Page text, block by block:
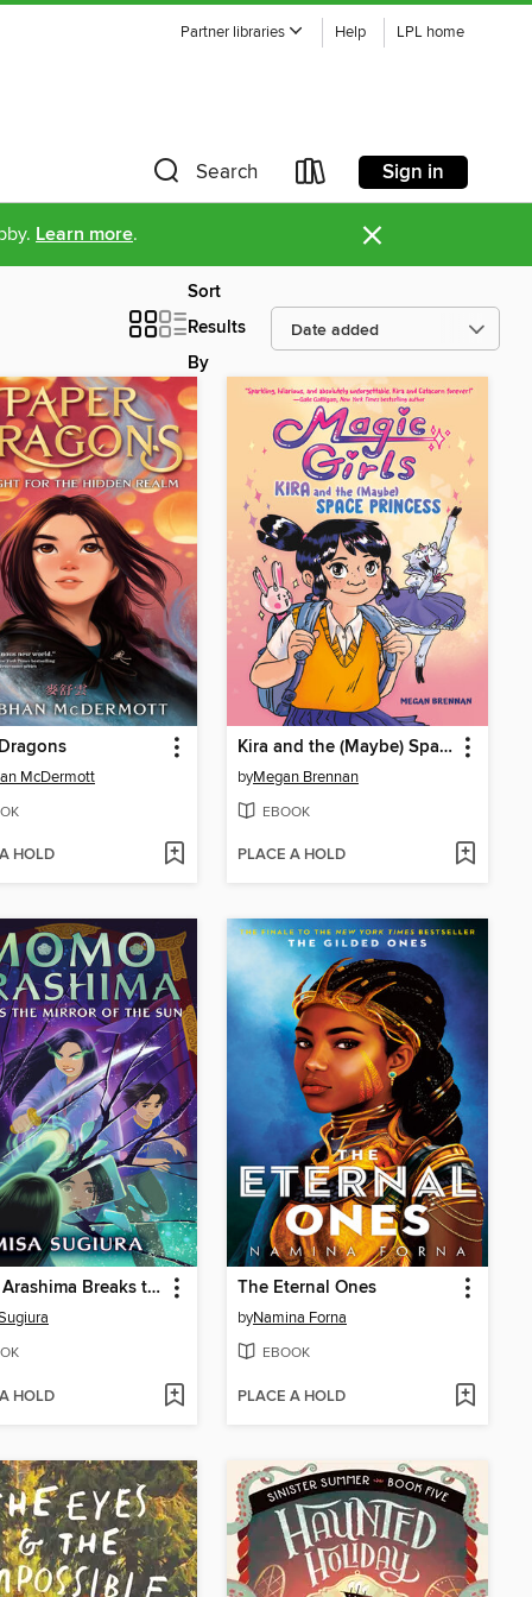
Partner libraries Help LPL home
Search Sign in
Learn more. ×
Sort
Results
By
McDermott
HOLD
Kira and the (Maybe) Space Princess
byMegan Brennan
EBOOK
PLACE A HOLD
Momo Arashima Breaks the Mirror of the Sun
HOLD
The Eternal Ones
byNamina Forna
EBOOK
PLACE A HOLD